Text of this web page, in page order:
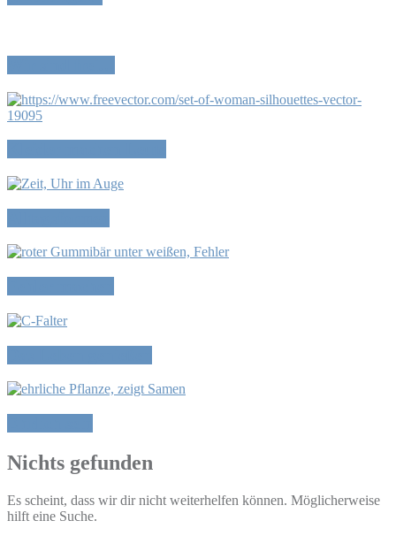
Nichts gefunden
Es scheint, dass wir dir nicht weiterhelfen können. Möglicherweise
hilft eine Suche.